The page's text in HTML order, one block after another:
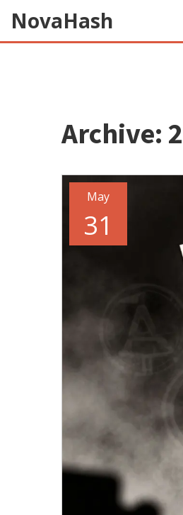
NovaHash
Archive:
May
31